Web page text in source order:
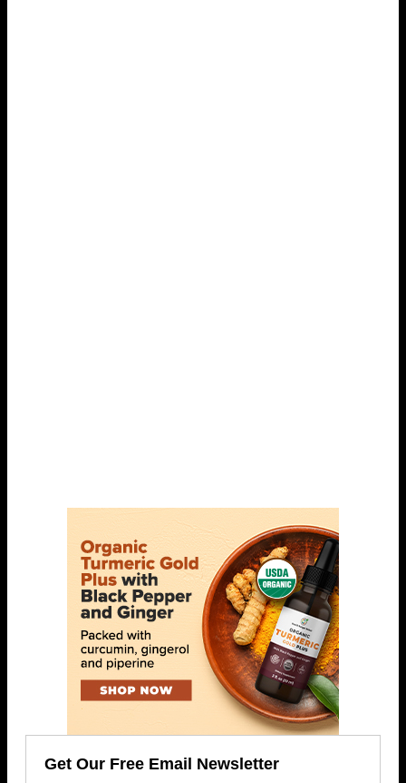
Get Our Free Email Newsletter